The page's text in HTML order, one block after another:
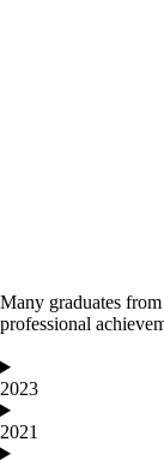
Many graduates
professional
2023
2021